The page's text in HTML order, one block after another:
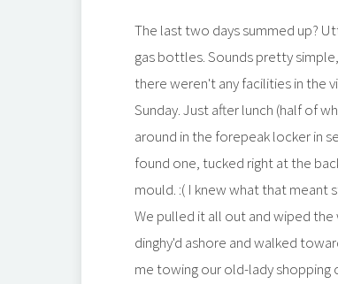
The last two days summed up?
gas bottles. Sounds pretty
there weren't any facilities in the
Sunday. Just after lunch (half of
around in the forepeak locker in
found one, tucked right at the
mould. :( I knew what that meant
We pulled it all out and wiped
dinghy'd ashore and walked
me towing our old-lady shopping